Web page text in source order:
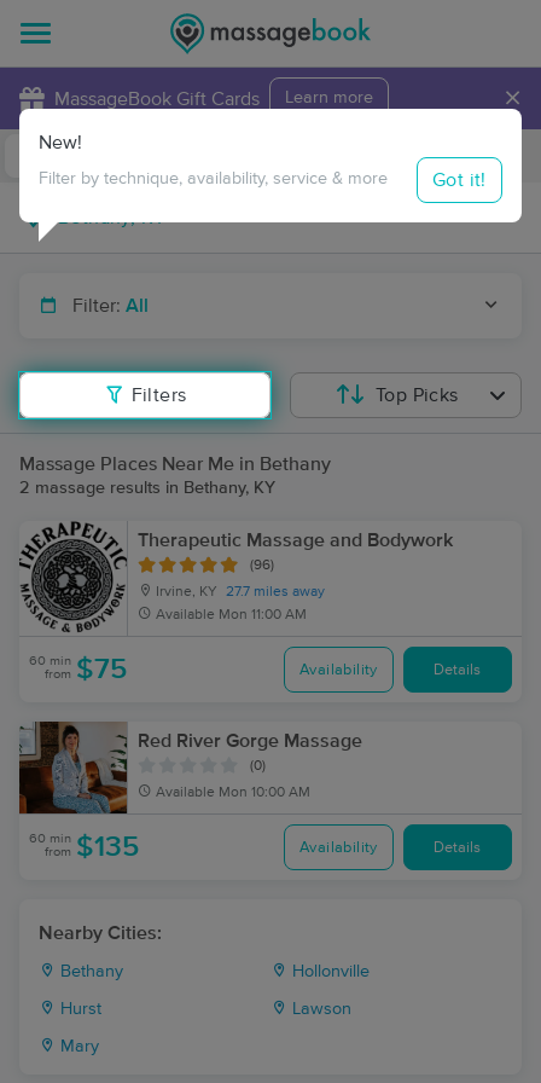
MassageBook Gift Cards Learn more ×
Travel to me
Filter: All
Filters
New!
Filter by technique, availability, service & more Got it!
Top Picks
Massage Places Near Me in Bethany
2 massage results in Bethany, KY
Therapeutic Massage and Bodywork
(96)
Irvine, KY
27.7 miles away
Available Mon 11:00 AM
60 min
from $75 Availability Details
Red River Gorge Massage
(0)
Available Mon 10:00 AM
60 min
from $135 Availability Details
Nearby Cities:
Bethany Hollonville
Hurst Lawson
Mary